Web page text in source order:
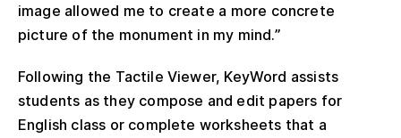
image allowed me to create a more concrete
picture of the monument in my mind.”
Following the Tactile Viewer, KeyWord assists
students as they compose and edit papers for
English class or complete worksheets that a